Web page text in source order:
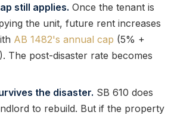
still applies. Once the tenant is
the unit, future rent increases
AB 1482's annual cap (5% +
The post-disaster rate becomes
the disaster. SB 610 does
to rebuild. But if the property